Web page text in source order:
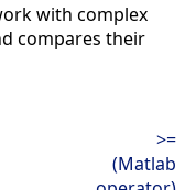
with complex
compares their
>=
(Matlab